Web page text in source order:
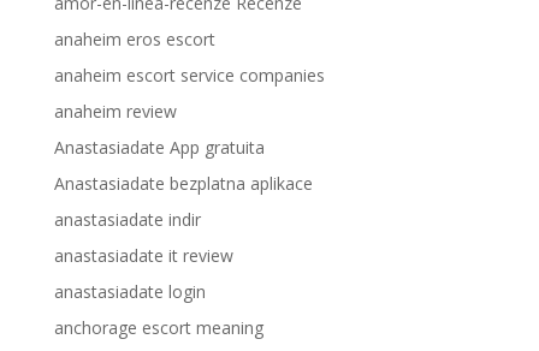
anaheim eros escort
anaheim escort service companies
anaheim review
Anastasiadate App gratuita
Anastasiadate bezplatna aplikace
anastasiadate indir
anastasiadate it review
anastasiadate login
anchorage escort meaning